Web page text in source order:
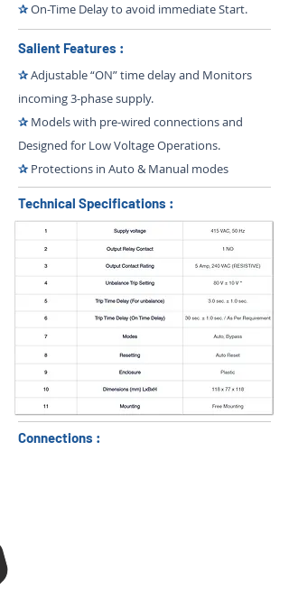
✰On-Time Delay to avoid immediate Start.
Salient Features :
✰Adjustable “ON” time delay and Monitors
incoming 3-phase supply.
✰ Models with pre-wired connections and
Designed for Low Voltage Operations.
✰ Protections in Auto & Manual modes
Technical Specifications :
Connections :